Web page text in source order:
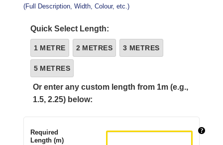
(Full Description, Width, Colour, etc.)
Quick Select Length:
1 METRE 2 METRES 3 METRES
5 METRES
Or enter any custom length from 1m (e.g.,
1.5, 2.25) below:
Required
Length (m)